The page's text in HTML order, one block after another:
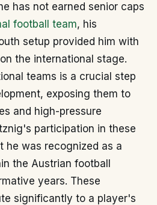
has not earned senior caps
football team, his
setup provided him with
the international stage.
teams is a crucial step
exposing them to
and high-pressure
participation in these
he was recognized as a
the Austrian football
years. These
significantly to a player's